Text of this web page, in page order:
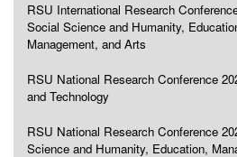
RSU International Research
Social Science and Humanity,
Management, and Arts
RSU National Research Conference
and Technology
RSU National Research Conference
Science and Humanity, Education,